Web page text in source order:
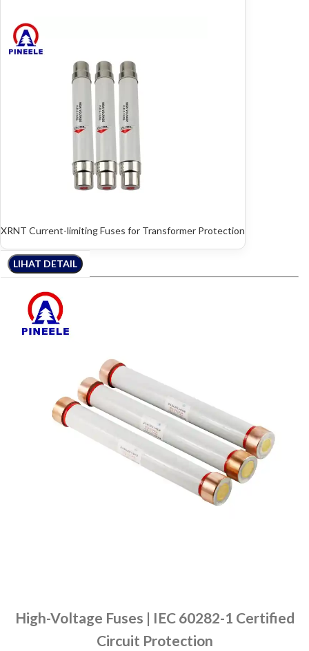
LIHAT DETAIL
LIHAT DETAIL
LIHAT DETAIL
LIHAT DETAIL
LIHAT DETAIL
XRNT Current-limiting Fuses for Transformer Protection
High-Voltage Fuses | IEC 60282-1 Certified
Circuit Protection